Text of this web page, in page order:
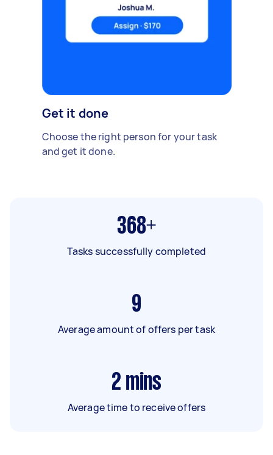
Get it done
Choose the right person for your task
and get it done.
368+
Tasks successfully completed
9
Average amount of offers per task
2 mins
Average time to receive offers